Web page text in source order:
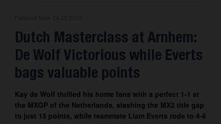
About us
Contact
Dutch Masterclass at Arnhem:
De Wolf Victorious while Everts
bags valuable points
Kay de Wolf thrilled his home fans with a perfect 1-1 at
the MXGP of the Netherlands, slashing the MX2 title gap
to just 15 points, while teammate Liam Everts rode to 4-6